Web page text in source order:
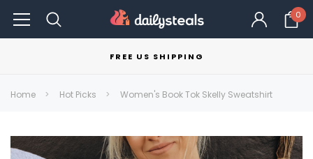
0
FREE US SHIPPING
Home Hot Picks Women's Book Tok Skelly Sweatshirt